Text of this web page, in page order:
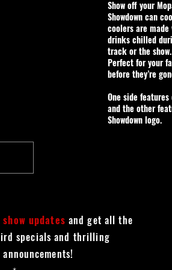
Show off your
Showdown can
coolers are
drinks chilled
track or the show.
Perfect for your
before they’re
One side
and the other
Showdown logo.
updates and get all the
specials and thrilling
announcements!